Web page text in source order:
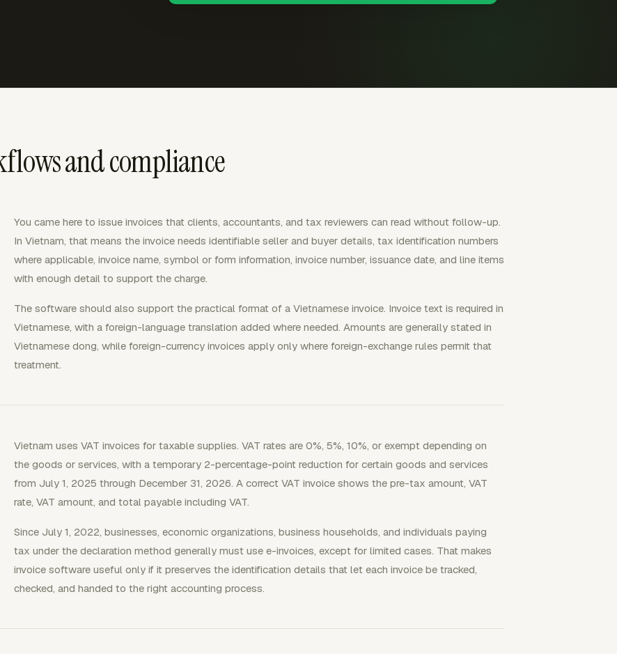
and compliance
You came here to issue invoices that clients, accountants, and tax reviewers can read without follow-up.
In Vietnam, that means the invoice needs identifiable seller and buyer details, tax identification numbers
where applicable, invoice name, symbol or form information, invoice number, issuance date, and line items
with enough detail to support the charge.
The software should also support the practical format of a Vietnamese invoice. Invoice text is required in
Vietnamese, with a foreign-language translation added where needed. Amounts are generally stated in
Vietnamese dong, while foreign-currency invoices apply only where foreign-exchange rules permit that
treatment.
Vietnam uses VAT invoices for taxable supplies. VAT rates are 0%, 5%, 10%, or exempt depending on
the goods or services, with a temporary 2-percentage-point reduction for certain goods and services
from July 1, 2025 through December 31, 2026. A correct VAT invoice shows the pre-tax amount, VAT
rate, VAT amount, and total payable including VAT.
Since July 1, 2022, businesses, economic organizations, business households, and individuals paying
tax under the declaration method generally must use e-invoices, except for limited cases. That makes
invoice software useful only if it preserves the identification details that let each invoice be tracked,
checked, and handed to the right accounting process.